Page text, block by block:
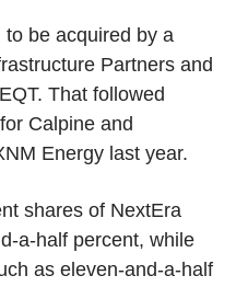
be acquired by a
Partners and
That followed
Calpine and
Energy last year.
shares of NextEra
a-half percent, while
as eleven-and-a-half